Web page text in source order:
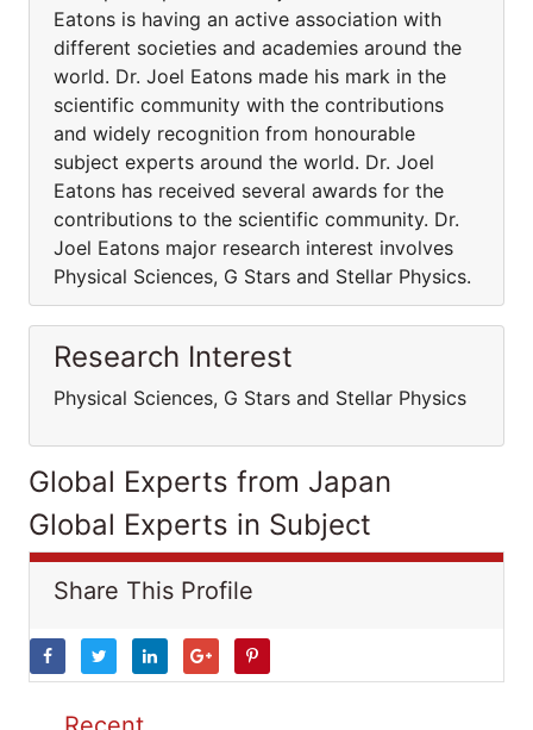
Eatons is having an active association with
different societies and academies around the
world. Dr. Joel Eatons made his mark in the
scientific community with the contributions
and widely recognition from honourable
subject experts around the world. Dr. Joel
Eatons has received several awards for the
contributions to the scientific community. Dr.
Joel Eatons major research interest involves
Physical Sciences, G Stars and Stellar Physics.
Research Interest
Physical Sciences, G Stars and Stellar Physics
Global Experts from Japan
Global Experts in Subject
Share This Profile